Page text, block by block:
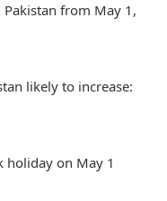
from May 1,
likely to increase:
holiday on May 1